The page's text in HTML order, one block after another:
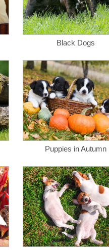
Black Dogs
Puppies in Autumn